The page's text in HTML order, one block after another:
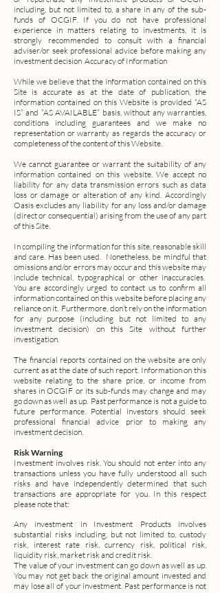
including, but not limited to, a share in any of the sub-
funds of OCGIF. If you do not have professional
experience in matters relating to investments, it is
strongly recommended to consult with a financial
adviser/or seek professional advice before making any
investment decision Accuracy of Information
While we believe that the information contained on this
Site is accurate as at the date of publication, the
information contained on this Website is provided “AS
IS” and “AS AVAILABLE” basis, without any warranties,
conditions including guarantees and we make no
representation or warranty as regards the accuracy or
completeness of the content of this Website.
We cannot guarantee or warrant the suitability of any
information contained on this website. We accept no
liability for any data transmission errors such as data
loss or damage or alteration of any kind. Accordingly
Oasis excludes any liability for any loss and/or damage
(direct or consequential) arising from the use of any part
of this Site.
In compiling the information for this site, reasonable skill
and care. Has been used. Nonetheless, be mindful that
omissions and/or errors may occur and this website may
include technical, typographical or other inaccuracies.
You are accordingly urged to contact us to confirm all
information contained on this website before placing any
reliance on it. Furthermore, don’t rely on the information
for any purpose (including but not limited to any
investment decision) on this Site without further
investigation.
The financial reports contained on the website are only
current as at the date of such report. Information on this
website relating to the share price, or income from
shares in OCGIF or its sub-funds may change and may
go down as well as up. Past performance is not a guide to
future performance. Potential investors should seek
professional financial advice prior to making any
investment decision.
Risk Warning
Investment involves risk. You should not enter into any
transactions unless you have fully understood all such
risks and have independently determined that such
transactions are appropriate for you. In this respect
please note that:
Any investment in Investment Products involves
substantial risks including, but not limited to, custody
risk, interest rate risk, currency risk, political risk,
liquidity risk, market risk and credit risk.
The value of your investment can go down as well as up.
You may not get back the original amount invested and
may lose all of your investment. Past performance is not